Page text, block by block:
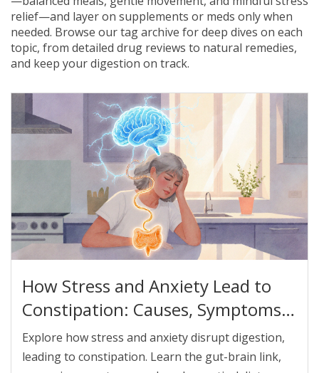
relief—and layer on supplements or meds only when
needed. Browse our tag archive for deep dives on each
topic, from detailed drug reviews to natural remedies,
and keep your digestion on track.
How Stress and Anxiety Lead to
Constipation: Causes, Symptoms,
and Relief Strategies
Explore how stress and anxiety disrupt digestion,
leading to constipation. Learn the gut-brain link,